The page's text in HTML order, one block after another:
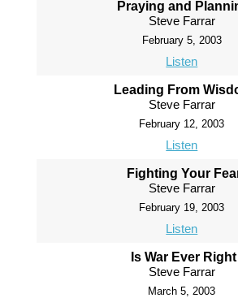
Praying and
Steve Farrar
February 5, 2003
Listen
Leading From
Steve Farrar
February 12, 2003
Listen
Fighting Your
Steve Farrar
February 19, 2003
Listen
Is War Ever Right
Steve Farrar
March 5, 2003